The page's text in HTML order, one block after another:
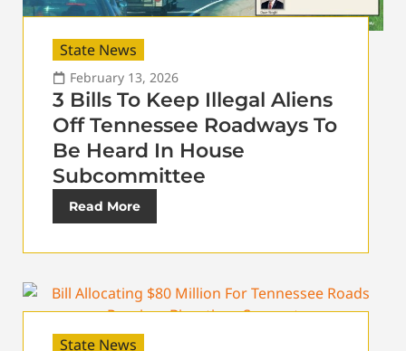
State News
February 13, 2026
3 Bills To Keep Illegal Aliens
Off Tennessee Roadways To
Be Heard In House
Subcommittee
Read More
State News